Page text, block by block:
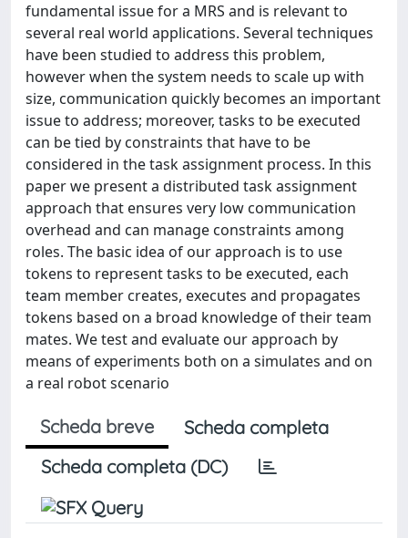
fundamental issue for a MRS and is relevant to
several real world applications. Several techniques
have been studied to address this problem,
however when the system needs to scale up with
size, communication quickly becomes an important
issue to address; moreover, tasks to be executed
can be tied by constraints that have to be
considered in the task assignment process. In this
paper we present a distributed task assignment
approach that ensures very low communication
overhead and can manage constraints among
roles. The basic idea of our approach is to use
tokens to represent tasks to be executed, each
team member creates, executes and propagates
tokens based on a broad knowledge of their team
mates. We test and evaluate our approach by
means of experiments both on a simulates and on
a real robot scenario
Scheda breve
Scheda completa
Scheda completa (DC)